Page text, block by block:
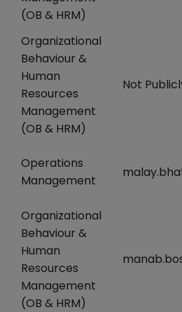
(OB & HRM)
Organizational
Behaviour &
Human
Resources
Management
(OB & HRM)
Not
Operations
Management
Organizational
Behaviour &
Human
Resources
Management
(OB & HRM)